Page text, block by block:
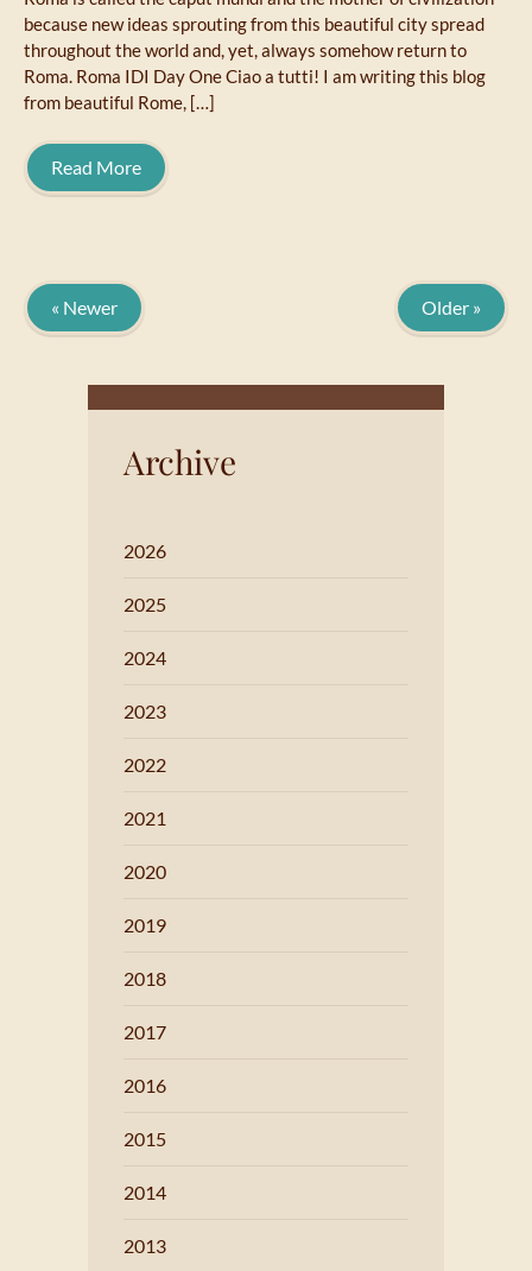
because new ideas sprouting from this beautiful city spread
throughout the world and, yet, always somehow return to
Roma. Roma IDI Day One Ciao a tutti! I am writing this blog
from beautiful Rome, […]
Read More
« Newer Older »
Archive
2026
2025
2024
2023
2022
2021
2020
2019
2018
2017
2016
2015
2014
2013